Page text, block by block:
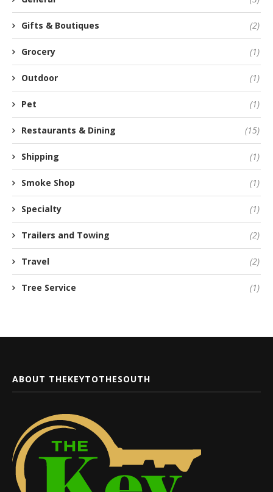
Gifts & Boutiques (2)
Grocery (1)
Outdoor (1)
Pet (1)
Restaurants & Dining (15)
Shipping (1)
Smoke Shop (1)
Specialty (1)
Trailers and Towing (2)
Travel (2)
Tree Service (1)
ABOUT THEKEYTOTHESOUTH